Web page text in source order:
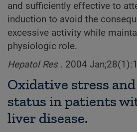
and sufficiently effective to
induction to avoid the
excessive activity while
physiologic role.
Hepatol Res . 2004
Oxidative stress
status in patients
liver disease.